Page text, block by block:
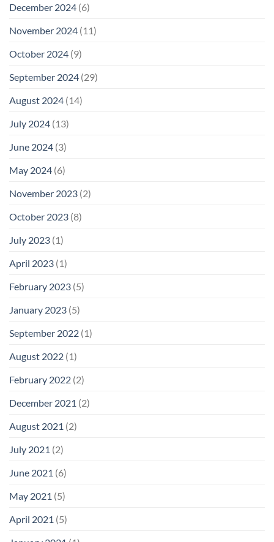
December 2024 (6)
November 2024 (11)
October 2024 (9)
September 2024 (29)
August 2024 (14)
July 2024 (13)
June 2024 (3)
May 2024 (6)
November 2023 (2)
October 2023 (8)
July 2023 (1)
April 2023 (1)
February 2023 (5)
January 2023 (5)
September 2022 (1)
August 2022 (1)
February 2022 (2)
December 2021 (2)
August 2021 (2)
July 2021 (2)
June 2021 (6)
May 2021 (5)
April 2021 (5)